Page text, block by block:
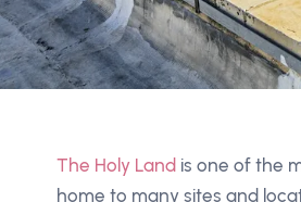
The Holy Land is one of the
home to many sites and